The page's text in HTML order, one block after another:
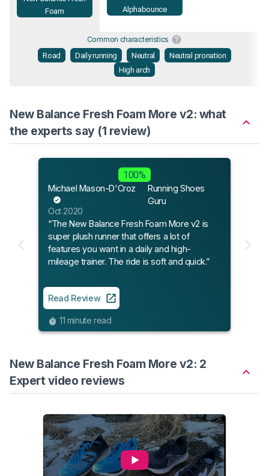
Foam
Alphabounce
Common characteristics
Road
Daily running Neutral
Neutral pronation
High arch
New Balance Fresh Foam More v2: what
the experts say (1 review)
100%
Michael Mason-D'Croz
Running Shoes
Guru
Oct 2020
“The New Balance Fresh Foam More v2 is
super plush runner that offers a lot of
features you want in a daily and high-
mileage trainer. The ride is soft and quick.”
Read Review
11 minute read
New Balance Fresh Foam More v2: 2
Expert video reviews